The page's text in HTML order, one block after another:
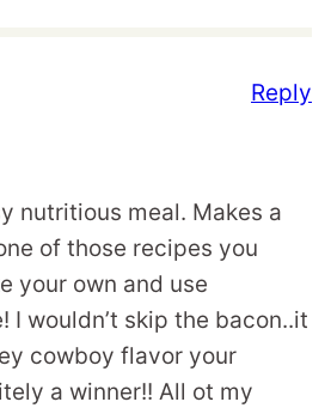
nutritious meal. Makes a
of those recipes you
your own and use
I wouldn’t skip the bacon..it
cowboy flavor your
a winner!! All ot my
Reply